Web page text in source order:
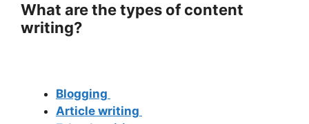
What are the types of content
writing?
Blogging
Article writing